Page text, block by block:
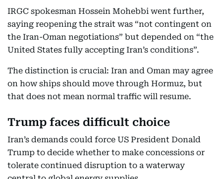
IRGC spokesman Hossein Mohebbi went further,
saying reopening the strait was “not contingent on
the Iran-Oman negotiations” but depended on “the
United States fully accepting Iran’s conditions”.
The distinction is crucial: Iran and Oman may agree
on how ships should move through Hormuz, but
that does not mean normal traffic will resume.
Trump faces difficult choice
Iran’s demands could force US President Donald
Trump to decide whether to make concessions or
tolerate continued disruption to a waterway